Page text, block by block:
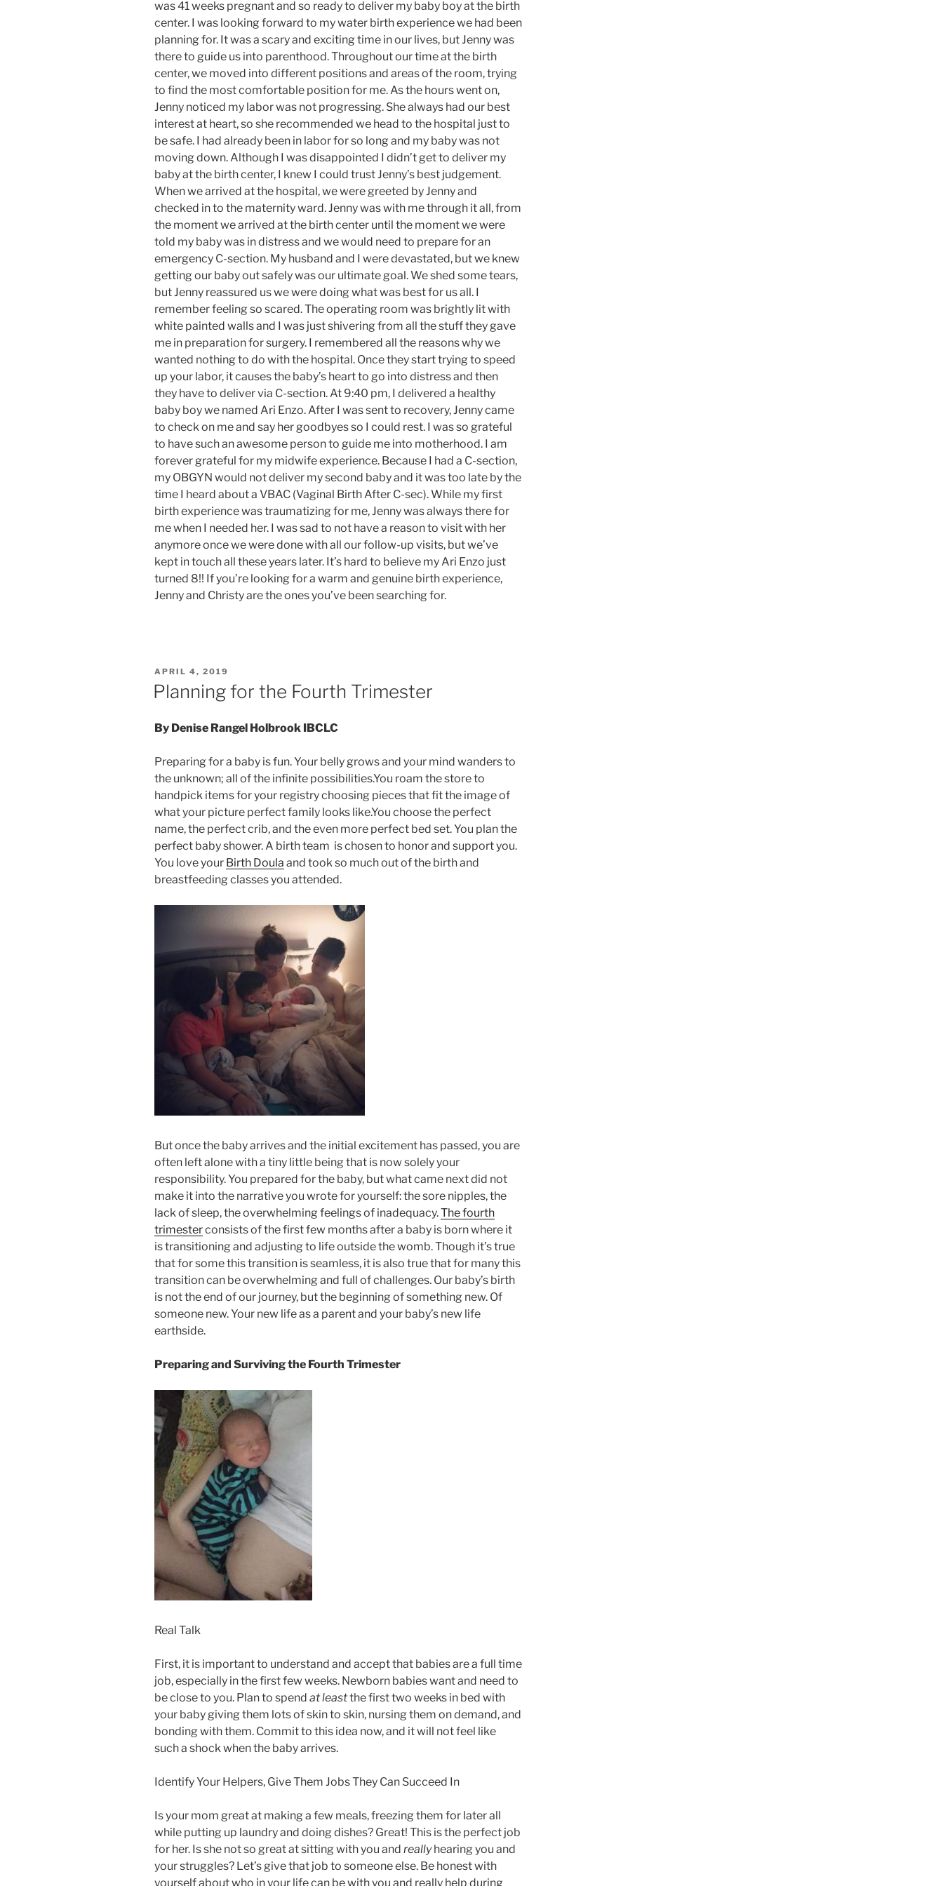
was 41 weeks pregnant and so ready to deliver my baby boy at the birth
center. I was looking forward to my water birth experience we had been
planning for. It was a scary and exciting time in our lives, but Jenny was
there to guide us into parenthood. Throughout our time at the birth
center, we moved into different positions and areas of the room, trying
to find the most comfortable position for me. As the hours went on,
Jenny noticed my labor was not progressing. She always had our best
interest at heart, so she recommended we head to the hospital just to
be safe. I had already been in labor for so long and my baby was not
moving down. Although I was disappointed I didn’t get to deliver my
baby at the birth center, I knew I could trust Jenny’s best judgement.
When we arrived at the hospital, we were greeted by Jenny and
checked in to the maternity ward. Jenny was with me through it all, from
the moment we arrived at the birth center until the moment we were
told my baby was in distress and we would need to prepare for an
emergency C-section. My husband and I were devastated, but we knew
getting our baby out safely was our ultimate goal. We shed some tears,
but Jenny reassured us we were doing what was best for us all. I
remember feeling so scared. The operating room was brightly lit with
white painted walls and I was just shivering from all the stuff they gave
me in preparation for surgery. I remembered all the reasons why we
wanted nothing to do with the hospital. Once they start trying to speed
up your labor, it causes the baby’s heart to go into distress and then
they have to deliver via C-section. At 9:40 pm, I delivered a healthy
baby boy we named Ari Enzo. After I was sent to recovery, Jenny came
to check on me and say her goodbyes so I could rest. I was so grateful
to have such an awesome person to guide me into motherhood. I am
forever grateful for my midwife experience. Because I had a C-section,
my OBGYN would not deliver my second baby and it was too late by the
time I heard about a VBAC (Vaginal Birth After C-sec). While my first
birth experience was traumatizing for me, Jenny was always there for
me when I needed her. I was sad to not have a reason to visit with her
anymore once we were done with all our follow-up visits, but we’ve
kept in touch all these years later. It’s hard to believe my Ari Enzo just
turned 8!! If you’re looking for a warm and genuine birth experience,
Jenny and Christy are the ones you’ve been searching for.
POSTED
APRIL 4, 2019
Planning for the Fourth Trimester
By Denise Rangel Holbrook IBCLC
Preparing for a baby is fun. Your belly grows and your mind wanders to
the unknown; all of the infinite possibilities.You roam the store to
handpick items for your registry choosing pieces that fit the image of
what your picture perfect family looks like.You choose the perfect
name, the perfect crib, and the even more perfect bed set. You plan the
perfect baby shower. A birth team is chosen to honor and support you.
You love your Birth Doula and took so much out of the birth and
breastfeeding classes you attended.
But once the baby arrives and the initial excitement has passed, you are
often left alone with a tiny little being that is now solely your
responsibility. You prepared for the baby, but what came next did not
make it into the narrative you wrote for yourself: the sore nipples, the
lack of sleep, the overwhelming feelings of inadequacy.The fourth
trimesterconsists of the first few months after a baby is born where it
is transitioning and adjusting to life outside the womb. Though it’s true
that for some this transition is seamless, it is also true that for many this
transition can be overwhelming and full of challenges. Our baby’s birth
is not the end of our journey, but the beginning of something new. Of
someone new. Your new life as a parent and your baby’s new life
earthside.
Preparing and Surviving the Fourth Trimester
Real Talk
First, it is important to understand and accept that babies are a full time
job, especially in the first few weeks. Newborn babies want and need to
be close to you. Plan to spend at leastthe first two weeks in bed with
your baby giving them lots of skin to skin, nursing them on demand, and
bonding with them. Commit to this idea now, and it will not feel like
such a shock when the baby arrives.
Identify Your Helpers, Give Them Jobs They Can Succeed In
Is your mom great at making a few meals, freezing them for later all
while putting up laundry and doing dishes? Great! This is the perfect job
for her. Is she not so great at sitting with you and reallyhearing you and
your struggles? Let’s give that job to someone else. Be honest with
yourself about who in your life can be with you and really help during